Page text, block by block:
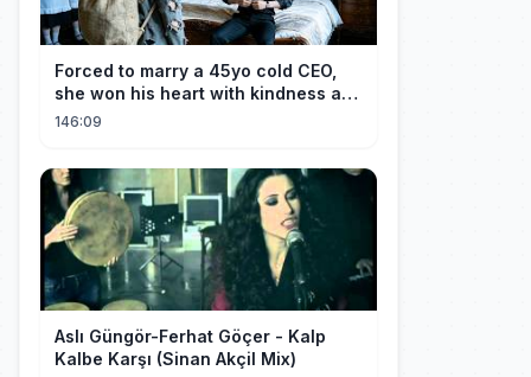
Forced to marry a 45yo cold CEO,
she won his heart with kindness and
was spoiled daily!
146:09
Aslı Güngör-Ferhat Göçer - Kalp
Kalbe Karşı (Sinan Akçil Mix)